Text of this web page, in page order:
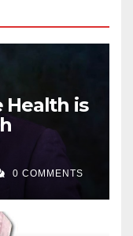
Health is
0 COMMENTS